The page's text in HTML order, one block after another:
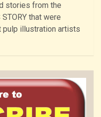
stories from the
that were
pulp illustration artists